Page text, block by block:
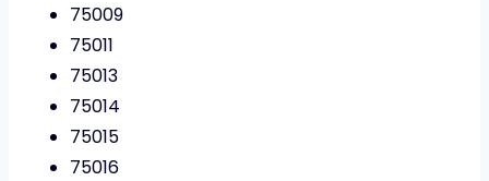
75009
75011
75013
75014
75015
75016